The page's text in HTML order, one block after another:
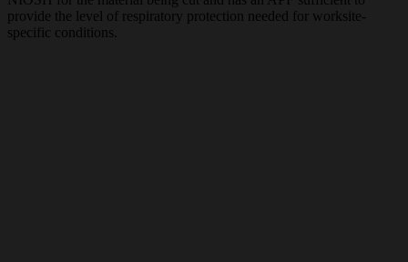
provide the level of respiratory protection needed for worksite-
specific conditions.